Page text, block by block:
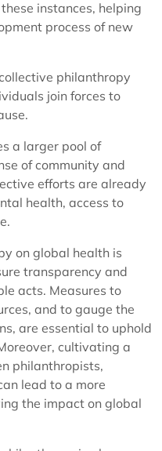
instances, helping
process of new
philanthropy
join forces to
a larger pool of
of community and
efforts are already
health, access to
on global health is
transparency and
acts. Measures to
and to gauge the
are essential to uphold
cultivating a
philanthropists,
lead to a more
the impact on global